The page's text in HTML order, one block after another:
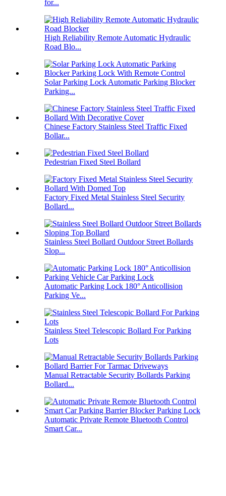
for...
High Reliability Remote Automatic Hydraulic
Road Blo...
Solar Parking Lock Automatic Parking Blocker
Parking...
Chinese Factory Stainless Steel Traffic Fixed
Bollar...
Pedestrian Fixed Steel Bollard
Factory Fixed Metal Stainless Steel Security
Bollard...
Stainless Steel Bollard Outdoor Street Bollards
Slop...
Automatic Parking Lock 180° Anticollision
Parking Ve...
Stainless Steel Telescopic Bollard For Parking
Lots
Manual Retractable Security Bollards Parking
Bollard...
Automatic Private Remote Bluetooth Control
Smart Car...